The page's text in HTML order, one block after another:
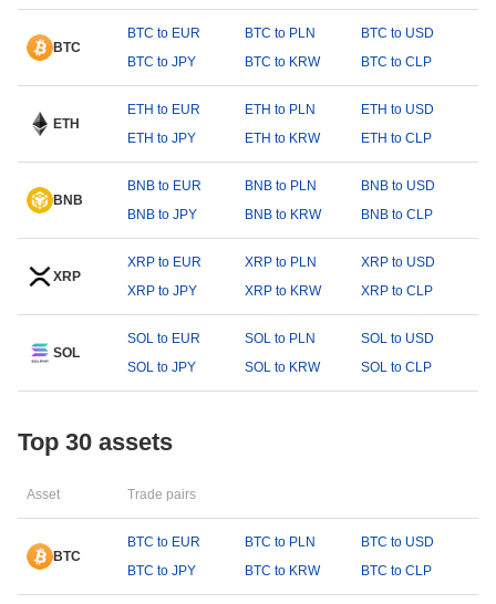
BTC
BTC to EUR BTC to PLN
BTC to USD
BTC to JPY
BTC to KRW BTC to CLP
ETH
ETH to EUR ETH to PLN
ETH to USD
ETH to JPY
ETH to KRW ETH to CLP
BNB
BNB to EUR BNB to PLN
BNB to USD
BNB to JPY
BNB to KRW BNB to CLP
XRP
XRP to EUR XRP to PLN
XRP to USD
XRP to JPY
XRP to KRW XRP to CLP
SOL
SOL to EUR SOL to PLN
SOL to USD
SOL to JPY
SOL to KRW SOL to CLP
Top 30 assets
Asset Trade pairs
BTC
BTC to EUR BTC to PLN
BTC to USD
BTC to JPY
BTC to KRW BTC to CLP